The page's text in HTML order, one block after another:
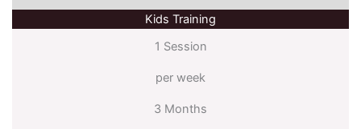
Kids Training
1 Session
per week
3 Months